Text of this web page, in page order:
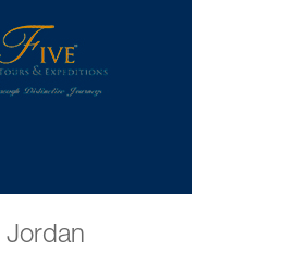
Jordan